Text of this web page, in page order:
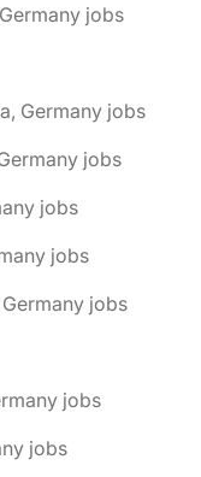
jobs
Germany jobs
jobs
jobs
jobs
jobs
jobs
jobs